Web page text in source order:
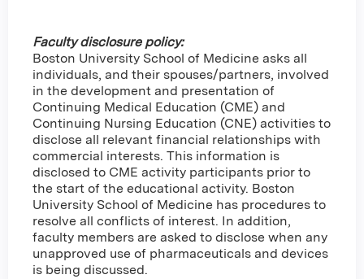
Faculty disclosure policy:
Boston University School of Medicine asks all
individuals, and their spouses/partners, involved
in the development and presentation of
Continuing Medical Education (CME) and
Continuing Nursing Education (CNE) activities to
disclose all relevant financial relationships with
commercial interests. This information is
disclosed to CME activity participants prior to
the start of the educational activity. Boston
University School of Medicine has procedures to
resolve all conflicts of interest. In addition,
faculty members are asked to disclose when any
unapproved use of pharmaceuticals and devices
is being discussed.